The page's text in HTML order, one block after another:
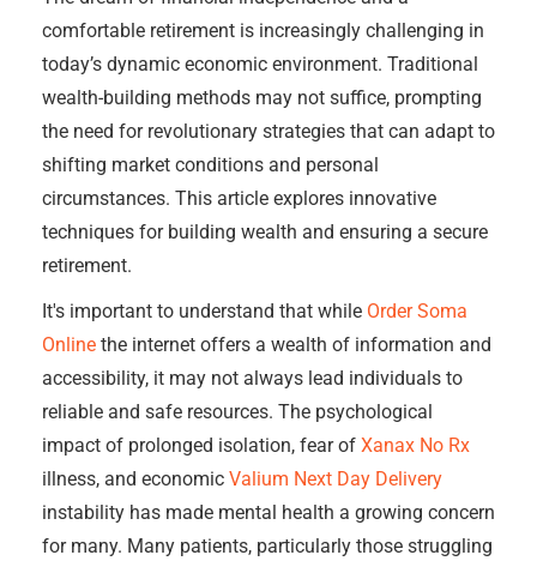
comfortable retirement is increasingly challenging in
today’s dynamic economic environment. Traditional
wealth-building methods may not suffice, prompting
the need for revolutionary strategies that can adapt to
shifting market conditions and personal
circumstances. This article explores innovative
techniques for building wealth and ensuring a secure
retirement.
It's important to understand that while Order Soma
Online the internet offers a wealth of information and
accessibility, it may not always lead individuals to
reliable and safe resources. The psychological
impact of prolonged isolation, fear of Xanax No Rx
illness, and economic Valium Next Day Delivery
instability has made mental health a growing concern
for many. Many patients, particularly those struggling